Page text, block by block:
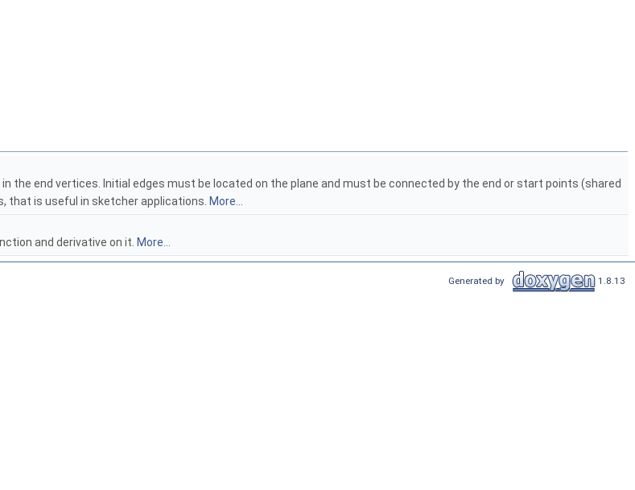
end vertices. Initial edges must be located on the plane and must be connected by the end or start points (shared
that is useful in sketcher applications. More...
and derivative on it. More...
Generated by 1.8.13